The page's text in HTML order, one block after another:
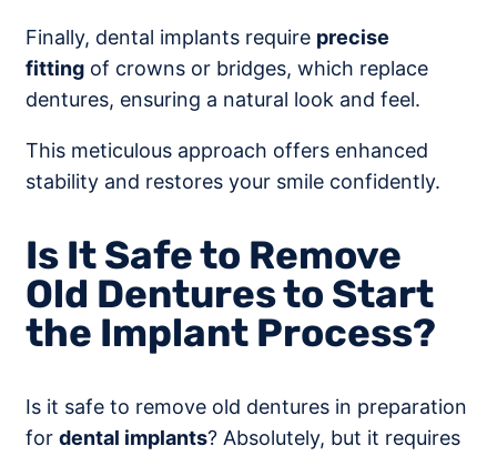
Finally, dental implants require precise
fitting of crowns or bridges, which replace
dentures, ensuring a natural look and feel.
This meticulous approach offers enhanced
stability and restores your smile confidently.
Is It Safe to Remove
Old Dentures to Start
the Implant Process?
Is it safe to remove old dentures in preparation
for dental implants? Absolutely, but it requires